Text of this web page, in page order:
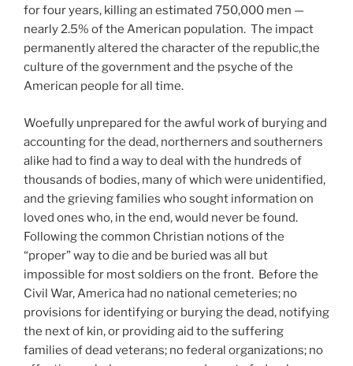
for four years, killing an estimated 750,000 men —
nearly 2.5% of the American population. The impact
permanently altered the character of the republic,the
culture of the government and the psyche of the
American people for all time.
Woefully unprepared for the awful work of burying and
accounting for the dead, northerners and southerners
alike had to find a way to deal with the hundreds of
thousands of bodies, many of which were unidentified,
and the grieving families who sought information on
loved ones who, in the end, would never be found.
Following the common Christian notions of the
“proper” way to die and be buried was all but
impossible for most soldiers on the front. Before the
Civil War, America had no national cemeteries; no
provisions for identifying or burying the dead, notifying
the next of kin, or providing aid to the suffering
families of dead veterans; no federal organizations; no